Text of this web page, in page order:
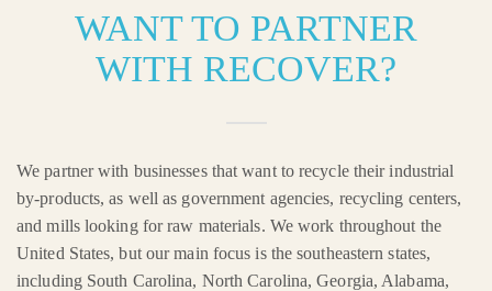
WANT TO PARTNER
WITH RECOVER?
We partner with businesses that want to recycle their industrial
by-products, as well as government agencies, recycling centers,
and mills looking for raw materials. We work throughout the
United States, but our main focus is the southeastern states,
including South Carolina, North Carolina, Georgia, Alabama,